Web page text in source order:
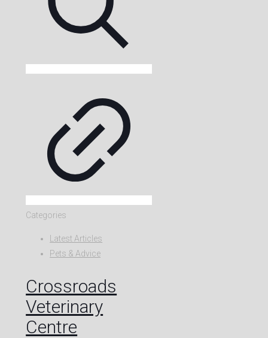
Categories
Latest Articles
Pets & Advice
Crossroads
Veterinary
Centre